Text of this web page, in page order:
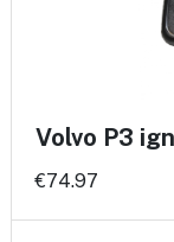
Volvo P3
€74.97